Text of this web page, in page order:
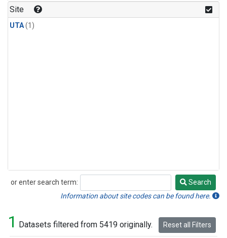
Site
UTA(1)
or enter search term:
Search
Search
Information about site codes can be found here.
1 Datasets filtered from 5419 originally. Reset all Filters